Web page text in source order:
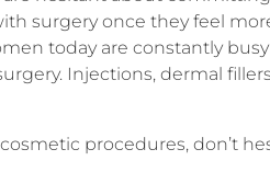
surgery once they feel
today are constantly
Injections, dermal
procedures, don’t